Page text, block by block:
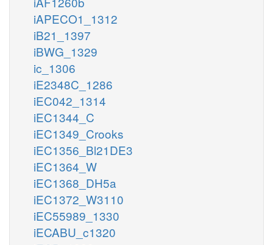
iAPECO1_1312
iB21_1397
iBWG_1329
ic_1306
iE2348C_1286
iEC042_1314
iEC1344_C
iEC1349_Crooks
iEC1356_Bl21DE3
iEC1364_W
iEC1368_DH5a
iEC1372_W3110
iEC55989_1330
iECABU_c1320